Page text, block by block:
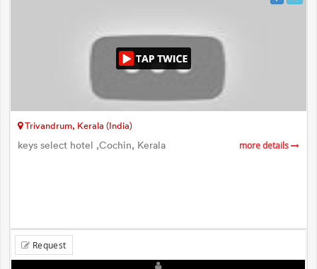
Trivandrum, Kerala (India)
keys select hotel ,Cochin, Kerala more details
Request